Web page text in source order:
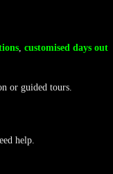
, customised days out
or guided tours.
help.